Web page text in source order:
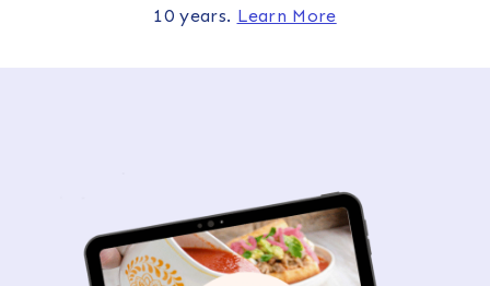
10 years. Learn More